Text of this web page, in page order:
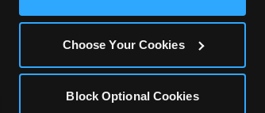
Choose Your Cookies
Block Optional Cookies